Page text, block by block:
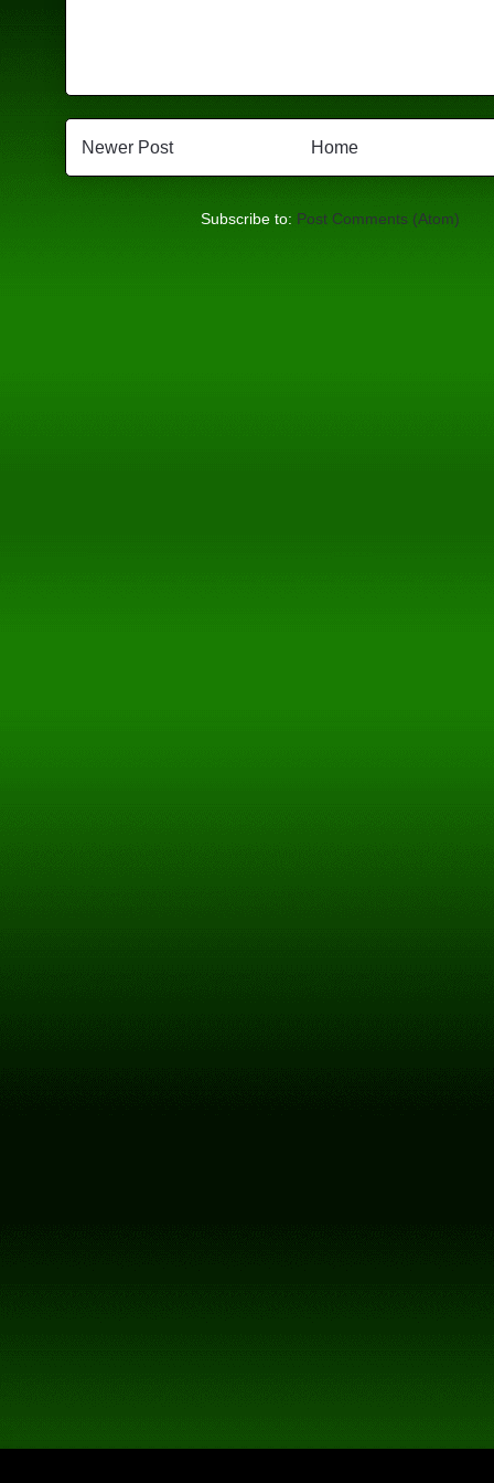
Newer Post Home
Subscribe to: Post Comments (Atom)